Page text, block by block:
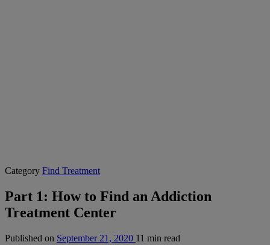
Category Find Treatment
Part 1: How to Find an Addiction
Treatment Center
Published on September 21, 2020 11 min read